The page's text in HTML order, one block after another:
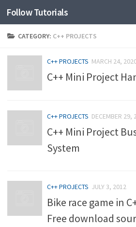
Follow Tutorials
CATEGORY: C++ PROJECTS
C++ PROJECTS MARCH 24,
C++ Mini Project
C++ PROJECTS DECEMBER 29,
C++ Mini Project
System
C++ PROJECTS JULY 3, 2012
Bike race game in
Free download